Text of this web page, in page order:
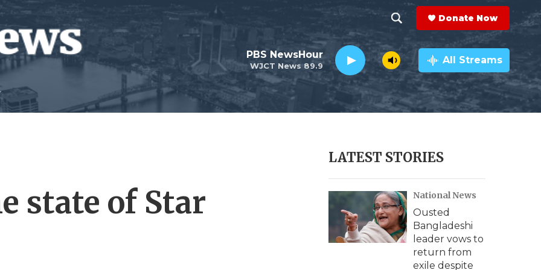
h
o
w
e
r
c
h
e
a
r
c
h
Q
y
Donate Now
WJCT News 89.9
PBS NewsHour All Streams
state of Star
LATEST STORIES
National News
Ousted
Bangladeshi
leader vows to
return from
exile despite